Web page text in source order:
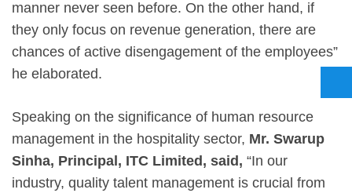
manner never seen before. On the other hand, if
they only focus on revenue generation, there are
chances of active disengagement of the employees”
he elaborated.
Speaking on the significance of human resource
management in the hospitality sector, Mr. Swarup
Sinha, Principal, ITC Limited, said, “In our
industry, quality talent management is crucial from